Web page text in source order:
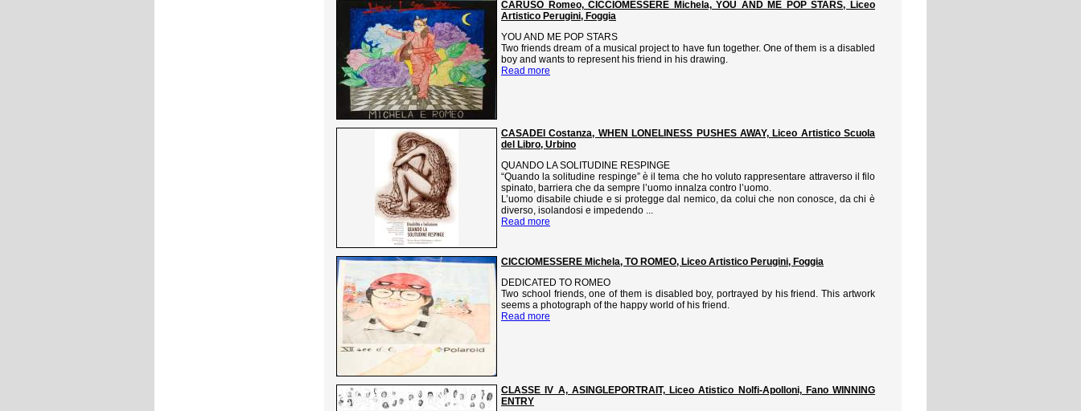
CARUSO Romeo, CICCIOMESSERE Michela, YOU AND ME POP STARS, Liceo
Artistico Perugini, Foggia
YOU AND ME POP STARS
Two friends dream of a musical project to have fun together. One of them is a disabled
boy and wants to represent his friend in his drawing.
Read more
CASADEI Costanza, WHEN LONELINESS PUSHES AWAY, Liceo Artistico Scuola
del Libro, Urbino
QUANDO LA SOLITUDINE RESPINGE
“Quando la solitudine respinge” è il tema che ho voluto rappresentare attraverso il filo
spinato, barriera che da sempre l’uomo innalza contro l’uomo.
L’uomo disabile chiude e si protegge dal nemico, da colui che non conosce, da chi è
diverso, isolandosi e impedendo ...
Read more
CICCIOMESSERE Michela, TO ROMEO, Liceo Artistico Perugini, Foggia
DEDICATED TO ROMEO
Two school friends, one of them is disabled boy, portrayed by his friend. This artwork
seems a photograph of the happy world of his friend.
Read more
CLASSE IV A, ASINGLEPORTRAIT, Liceo Atistico Nolfi-Apolloni, Fano WINNING
ENTRY